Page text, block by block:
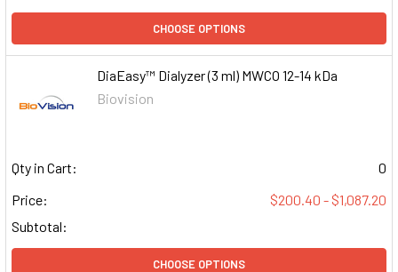
CHOOSE OPTIONS
DiaEasy™ Dialyzer (3 ml) MWCO 12-14 kDa
Biovision
Qty in Cart:
0
Price:
$200.40 - $1,087.20
Subtotal:
CHOOSE OPTIONS